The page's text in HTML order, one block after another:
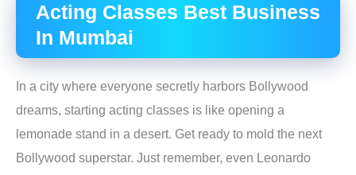
Acting Classes Best Business
In Mumbai
In a city where everyone secretly harbors Bollywood
dreams, starting acting classes is like opening a
lemonade stand in a desert. Get ready to mold the next
Bollywood superstar. Just remember, even Leonardo